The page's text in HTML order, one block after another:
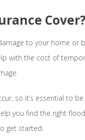
to your home or
with the cost of
so it’s essential to
you find the right
get started.